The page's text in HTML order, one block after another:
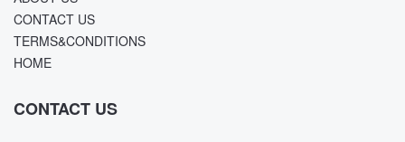
CONTACT US
TERMS&CONDITIONS
HOME
CONTACT US